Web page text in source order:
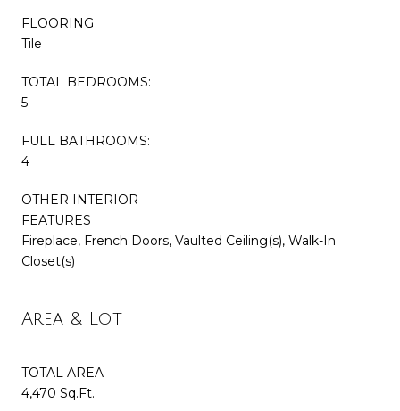
FLOORING
Tile
TOTAL BEDROOMS:
5
FULL BATHROOMS:
4
OTHER INTERIOR
FEATURES
Fireplace, French Doors, Vaulted Ceiling(s), Walk-In
Closet(s)
Area & Lot
TOTAL AREA
4,470 Sq.Ft.